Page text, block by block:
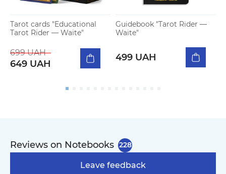
Tarot cards "Educational
Tarot Rider — Waite"
699 UAH
649 UAH
Guidebook "Tarot Rider —
Waite"
499 UAH
Reviews on Notebooks 228
Leave feedback